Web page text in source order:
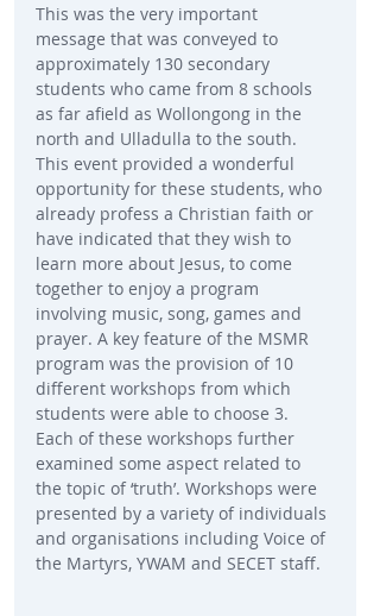
This was the very important
message that was conveyed to
approximately 130 secondary
students who came from 8 schools
as far afield as Wollongong in the
north and Ulladulla to the south.
This event provided a wonderful
opportunity for these students, who
already profess a Christian faith or
have indicated that they wish to
learn more about Jesus, to come
together to enjoy a program
involving music, song, games and
prayer. A key feature of the MSMR
program was the provision of 10
different workshops from which
students were able to choose 3.
Each of these workshops further
examined some aspect related to
the topic of ‘truth’. Workshops were
presented by a variety of individuals
and organisations including Voice of
the Martyrs, YWAM and SECET staff.